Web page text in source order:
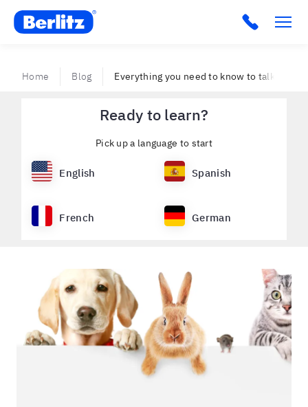
Berlitz VE
Home Blog Everything you need to know to talk about
Ready to learn?
Pick up a language to start
English Spanish
French German